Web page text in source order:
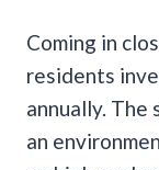
Coming in
residents
annually. The
an